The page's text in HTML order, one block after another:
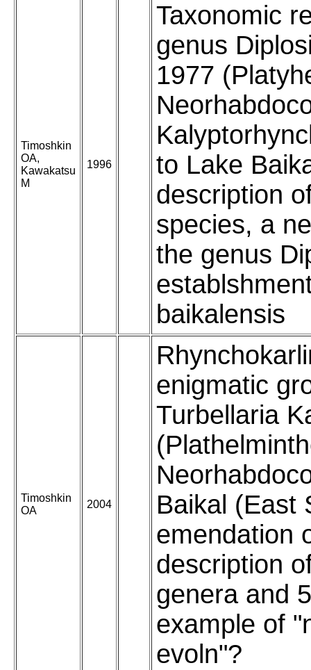
Timoshkin
OA,
Kawakatsu
M
1996
Taxonomic
genus
1977
to Lake
description
species, a
the genus
baikalensis
Timoshkin
OA
2004
enigmatic
Turbellaria
Baikal (East
emendation
description
genera and
example of
evoln"?